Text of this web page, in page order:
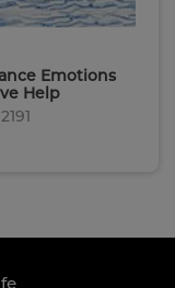
Emotions
Help
2191